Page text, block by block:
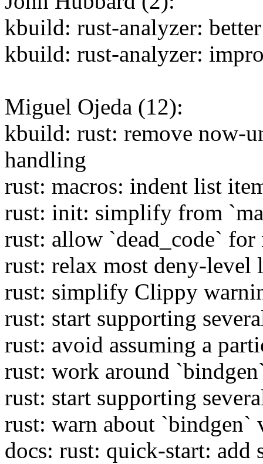
kbuild: rust-analyzer:
kbuild: rust-analyzer:
Miguel Ojeda (12):
kbuild: rust: remove now-
handling
rust: macros: indent list
rust: init: simplify from
rust: allow `dead_code`
rust: relax most deny-level
rust: simplify Clippy
rust: start supporting
rust: avoid assuming a
rust: work around
rust: start supporting
rust: warn about `bindgen`
docs: rust: quick-start: